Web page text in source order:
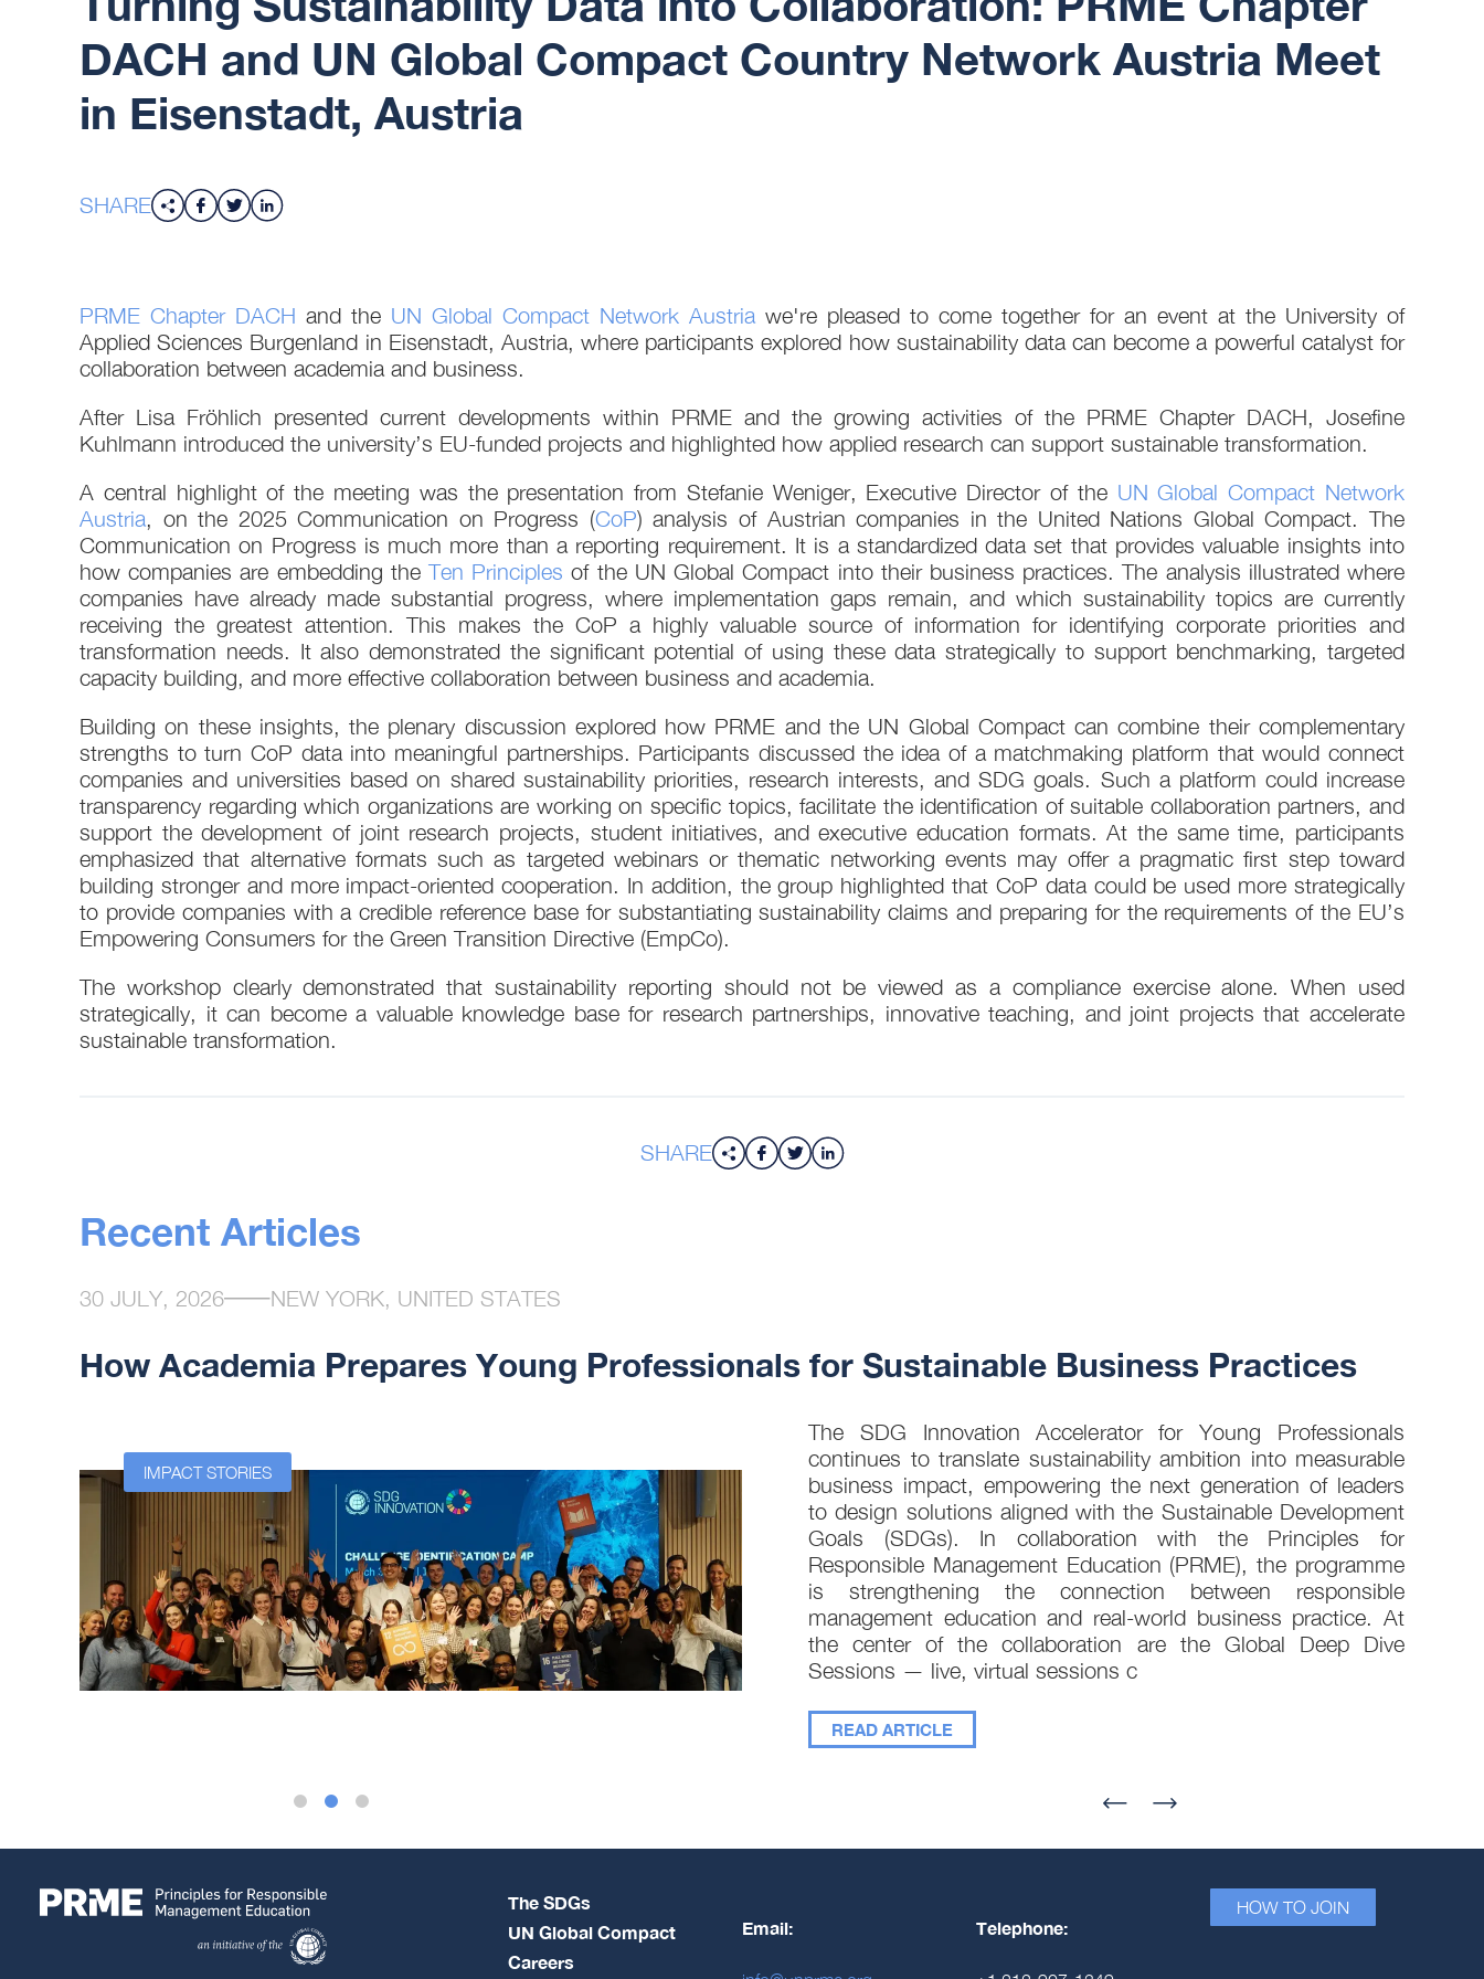
DACH and UN Global Compact Country Network Austria Meet
in Eisenstadt, Austria
SHARE
PRME Chapter DACH and the UN Global Compact Network Austria we're pleased to come together for an event at the University of
Applied Sciences Burgenland in Eisenstadt, Austria, where participants explored how sustainability data can become a powerful catalyst for
collaboration between academia and business.
After Lisa Fröhlich presented current developments within PRME and the growing activities of the PRME Chapter DACH, Josefine
Kuhlmann introduced the university’s EU-funded projects and highlighted how applied research can support sustainable transformation.
A central highlight of the meeting was the presentation from Stefanie Weniger, Executive Director of the UN Global Compact Network
Austria , on the 2025 Communication on Progress (CoP) analysis of Austrian companies in the United Nations Global Compact. The
Communication on Progress is much more than a reporting requirement. It is a standardized data set that provides valuable insights into
how companies are embedding theTen Principles of the UN Global Compact into their business practices. The analysis illustrated where
companies have already made substantial progress, where implementation gaps remain, and which sustainability topics are currently
receiving the greatest attention. This makes the CoP a highly valuable source of information for identifying corporate priorities and
transformation needs. It also demonstrated the significant potential of using these data strategically to support benchmarking, targeted
capacity building, and more effective collaboration between business and academia.
Building on these insights, the plenary discussion explored how PRME and the UN Global Compact can combine their complementary
strengths to turn CoP data into meaningful partnerships. Participants discussed the idea of a matchmaking platform that would connect
companies and universities based on shared sustainability priorities, research interests, and SDG goals. Such a platform could increase
transparency regarding which organizations are working on specific topics, facilitate the identification of suitable collaboration partners, and
support the development of joint research projects, student initiatives, and executive education formats. At the same time, participants
emphasized that alternative formats such as targeted webinars or thematic networking events may offer a pragmatic first step toward
building stronger and more impact-oriented cooperation. In addition, the group highlighted that CoP data could be used more strategically
to provide companies with a credible reference base for substantiating sustainability claims and preparing for the requirements of the EU’s
Empowering Consumers for the Green Transition Directive (EmpCo).
The workshop clearly demonstrated that sustainability reporting should not be viewed as a compliance exercise alone. When used
strategically, it can become a valuable knowledge base for research partnerships, innovative teaching, and joint projects that accelerate
sustainable transformation.
SHARE
Recent Articles
30 JULY, 2026 NEW YORK, UNITED STATES
How Academia Prepares Young Professionals for Sustainable Business Practices
IMPACT STORIES
The SDG Innovation Accelerator for Young Professionals
continues to translate sustainability ambition into measurable
business impact, empowering the next generation of leaders
to design solutions aligned with the Sustainable Development
Goals (SDGs). In collaboration with the Principles for
Responsible Management Education (PRME), the programme
is strengthening the connection between responsible
management education and real-world business practice. At
the center of the collaboration are the Global Deep Dive
Sessions — live, virtual sessions c
READ ARTICLE
The SDGs
UN Global Compact
Careers
Email: Telephone:
HOW TO JOIN